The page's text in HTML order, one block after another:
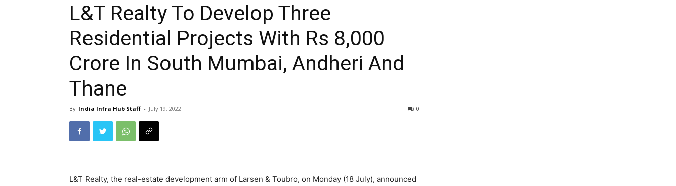
L&T Realty To Develop Three
Residential Projects With Rs 8,000
Crore In South Mumbai, Andheri And
Thane
By India Infra Hub Staff - July 19, 2022 0
L&T Realty, the real-estate development arm of Larsen & Toubro, on Monday (18 July), announced